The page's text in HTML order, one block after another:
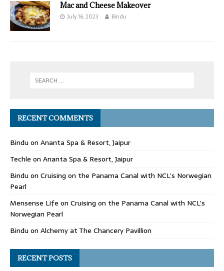
Mac and Cheese Makeover
July 16, 2023 Bindu
RECENT COMMENTS
Bindu on Ananta Spa & Resort, Jaipur
Techle on Ananta Spa & Resort, Jaipur
Bindu on Cruising on the Panama Canal with NCL’s Norwegian
Pearl
Mensense Life on Cruising on the Panama Canal with NCL’s
Norwegian Pearl
Bindu on Alchemy at The Chancery Pavillion
RECENT POSTS